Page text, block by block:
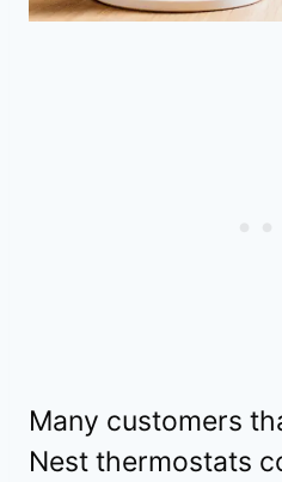
Many customers
Nest thermostats